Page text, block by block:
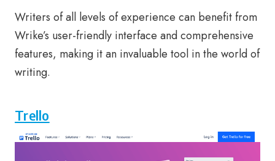
Writers of all levels of experience can benefit from
Wrike’s user-friendly interface and comprehensive
features, making it an invaluable tool in the world of
writing.
Trello